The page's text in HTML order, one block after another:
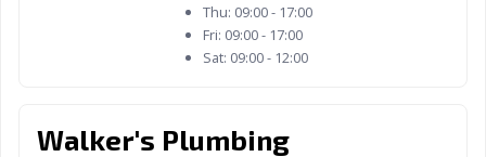
Thu: 09:00 - 17:00
Fri: 09:00 - 17:00
Sat: 09:00 - 12:00
Walker's Plumbing